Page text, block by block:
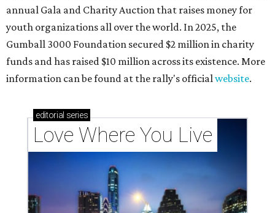
annual Gala and Charity Auction that raises money for
youth organizations all over the world. In 2025, the
Gumball 3000 Foundation secured $2 million in charity
funds and has raised $10 million across its existence. More
information can be found at the rally's officialwebsite.
editorial series
Love Where You Live